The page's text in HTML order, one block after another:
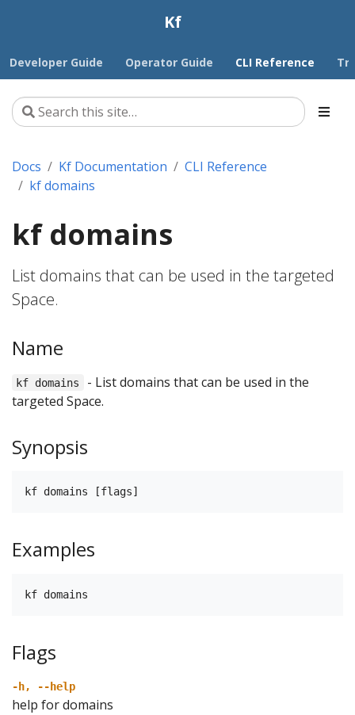
Kf
Developer Guide Operator Guide CLI Reference
Docs Kf Documentation
CLI Reference
kf domains
kf domains
List domains that can be used in the targeted
Space.
Name
kf domains
- List domains that can be used in the
targeted Space.
Synopsis
kf domains [flags]
Examples
kf domains
Flags
-h, --help
help for domains